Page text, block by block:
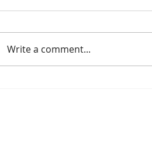
Write a comment...